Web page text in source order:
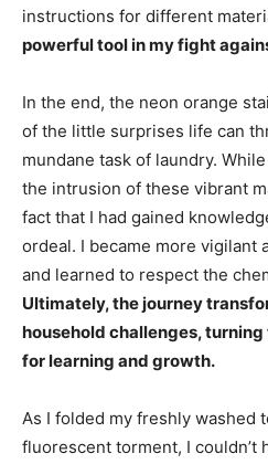
instructions for different
powerful tool in my fight
In the end, the neon orange
of the little surprises life can
mundane task of laundry.
the intrusion of these vibrant
fact that I had gained
ordeal. I became more vigilant
and learned to respect the
Ultimately, the journey
household challenges,
for learning and growth.
As I folded my freshly washed
fluorescent torment, I couldn’t